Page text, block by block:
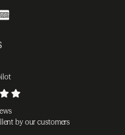
by our customers